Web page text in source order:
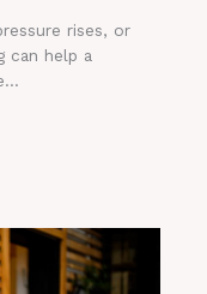
rises, or
can help a